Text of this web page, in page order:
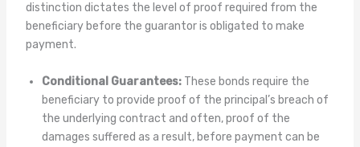
distinction dictates the level of proof required from the
beneficiary before the guarantor is obligated to make
payment.
Conditional Guarantees:These bonds require the
beneficiary to provide proof of the principal’s breach of
the underlying contract and often, proof of the
damages suffered as a result, before payment can be